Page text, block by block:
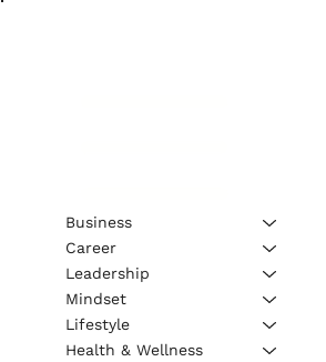
Business
Career
Leadership
Mindset
Lifestyle
Health & Wellness